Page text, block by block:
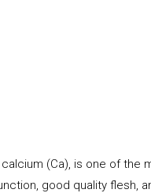
(Ca), is one of the
good quality flesh,